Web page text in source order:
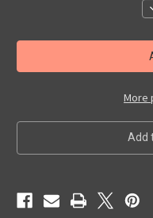
-
More
Add